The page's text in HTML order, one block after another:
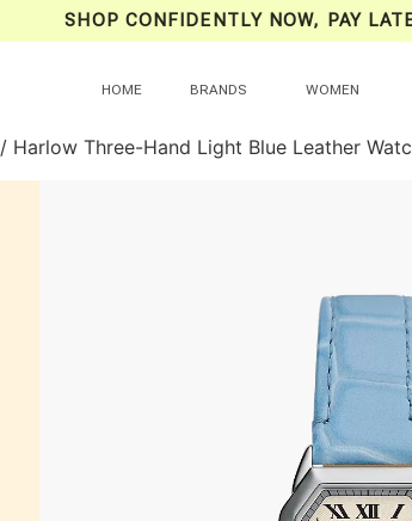
SHOP CONFIDENTLY NOW, PAY
HOME BRANDS WOMEN
/ Harlow Three-Hand Light Blue Leather